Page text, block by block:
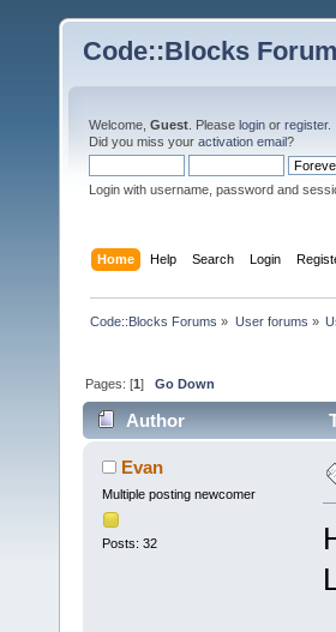
Code::Blocks
Welcome, Guest . Please login or register.
Did you miss your activation email?
Login with username, password and
Home Help Search Login
Code::Blocks Forums » User forums »
Pages: [1]Go Down
Author
Evan
Multiple posting newcomer
Posts: 32